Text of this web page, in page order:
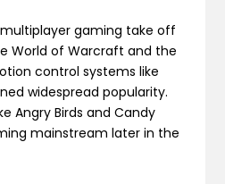
gaming take off
World of Warcraft and the
control systems like
widespread popularity.
Angry Birds and Candy
mainstream later in the